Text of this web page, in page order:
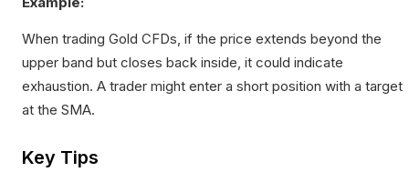
When trading Gold CFDs, if the price extends beyond the
upper band but closes back inside, it could indicate
exhaustion. A trader might enter a short position with a target
at the SMA.
Key Tips